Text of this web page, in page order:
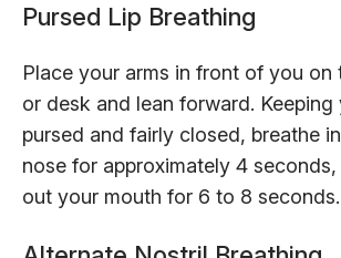
Pursed Lip Breathing
Place your arms in front of you on
or desk and lean forward. Keeping
pursed and fairly closed, breathe
nose for approximately 4
out your mouth for 6 to 8 seconds.